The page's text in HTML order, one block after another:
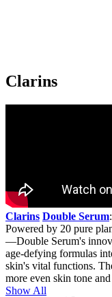
Clarins
Clarins Double Serum
Powered by 20 pure
—Double Serum's
age-defying formulas
skin's vital functions.
more even skin tone
Show All